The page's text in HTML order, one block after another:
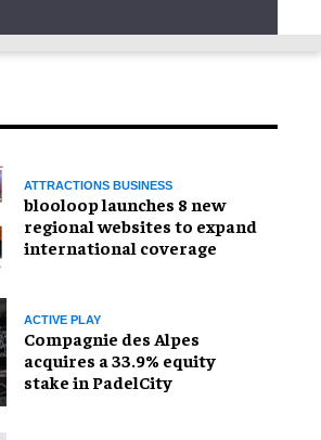
ATTRACTIONS BUSINESS
blooloop launches 8 new
regional websites to expand
international coverage
ACTIVE PLAY
Compagnie des Alpes
acquires a 33.9% equity
stake in PadelCity